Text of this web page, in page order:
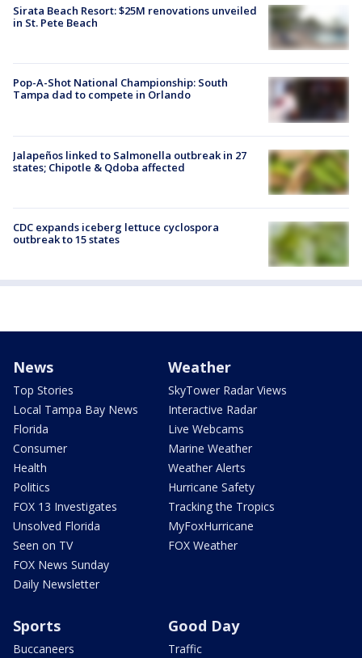
Sirata Beach Resort: $25M renovations unveiled
in St. Pete Beach
Pop-A-Shot National Championship: South
Tampa dad to compete in Orlando
Jalapeños linked to Salmonella outbreak in 27
states; Chipotle & Qdoba affected
CDC expands iceberg lettuce cyclospora
outbreak to 15 states
News
Top Stories
Local Tampa Bay News
Florida
Consumer
Health
Politics
FOX 13 Investigates
Unsolved Florida
Seen on TV
FOX News Sunday
Daily Newsletter
Weather
SkyTower Radar Views
Interactive Radar
Live Webcams
Marine Weather
Weather Alerts
Hurricane Safety
Tracking the Tropics
MyFoxHurricane
FOX Weather
Sports
Buccaneers
Good Day
Traffic